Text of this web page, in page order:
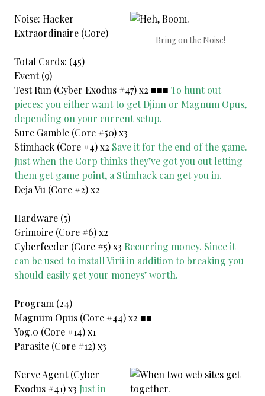
Bring on the Noise!
Noise: Hacker
Extraordinaire (Core)
Total Cards: (45)
Event (9)
Test Run (Cyber Exodus #47) x2 ■■■ To hunt out
pieces: you either want to get Djinn or Magnum Opus,
depending on your current setup.
Sure Gamble (Core #50) x3
Stimhack (Core #4) x2 Save it for the end of the game.
Just when the Corp thinks they’ve got you out letting
them get game point, a Stimhack can get you in.
Deja Vu (Core #2) x2
Hardware (5)
Grimoire (Core #6) x2
Cyberfeeder (Core #5) x3 Recurring money. Since it
can be used to install Virii in addition to breaking you
should easily get your moneys’ worth.
Program (24)
Magnum Opus (Core #44) x2 ■■
Yog.0 (Core #14) x1
Parasite (Core #12) x3
Nerve Agent (Cyber
Exodus #41) x3 Just in